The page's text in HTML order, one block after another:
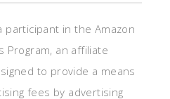
participant in the Amazon
Program, an affiliate
to provide a means
fees by advertising